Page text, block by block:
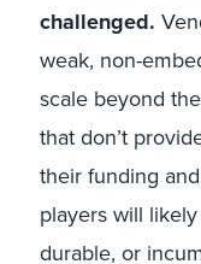
challenged.
weak, non-
scale beyond
that don’t
their funding
players will
durable, or